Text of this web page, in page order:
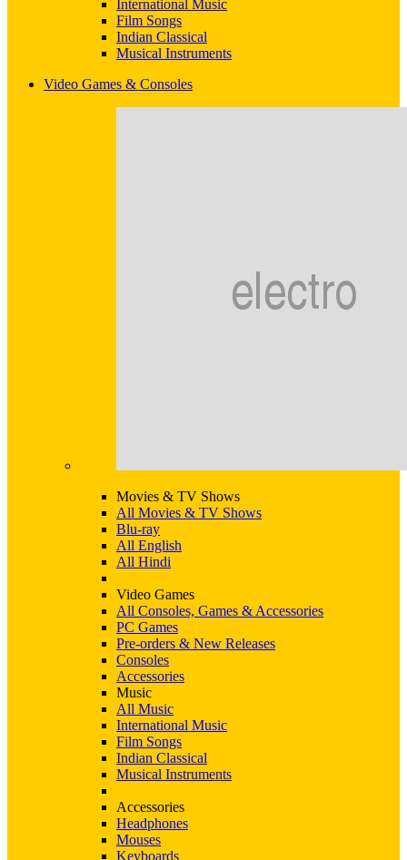
International Music
Film Songs
Indian Classical
Musical Instruments
Video Games & Consoles
Movies & TV Shows
All Movies & TV Shows
Blu-ray
All English
All Hindi
Video Games
All Consoles, Games & Accessories
PC Games
Pre-orders & New Releases
Consoles
Accessories
Music
All Music
International Music
Film Songs
Indian Classical
Musical Instruments
Accessories
Headphones
Mouses
Keyboards